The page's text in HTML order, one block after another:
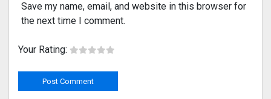
Save my name, email, and website in this browser for
the next time I comment.
Your Rating: